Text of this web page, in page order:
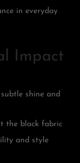
in everyday
Impact
shine and
the black fabric
and style